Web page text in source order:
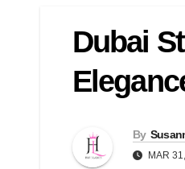
Dubai
By
MAR